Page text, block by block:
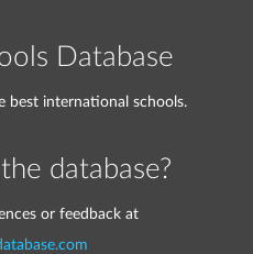
Database
best international schools.
database?
or feedback at